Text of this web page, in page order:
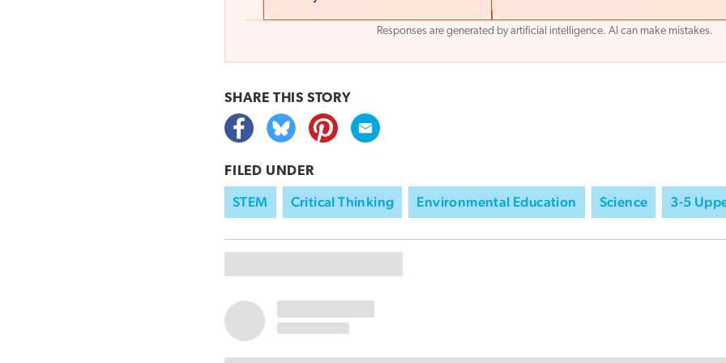
Responses are generated by artificial intelligence. AI can make mistakes.
SHARE THIS STORY
FILED UNDER
STEM Critical Thinking Environmental Education Science 3-5